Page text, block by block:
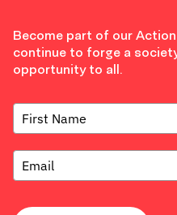
Become part of our
continue to forge a
opportunity to all.